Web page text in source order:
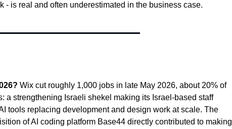
- is real and often underestimated in the business case.
Wix cut roughly 1,000 jobs in late May 2026, about 20% of
a strengthening Israeli shekel making its Israel-based staff
tools replacing development and design work at scale. The
of AI coding platform Base44 directly contributed to making